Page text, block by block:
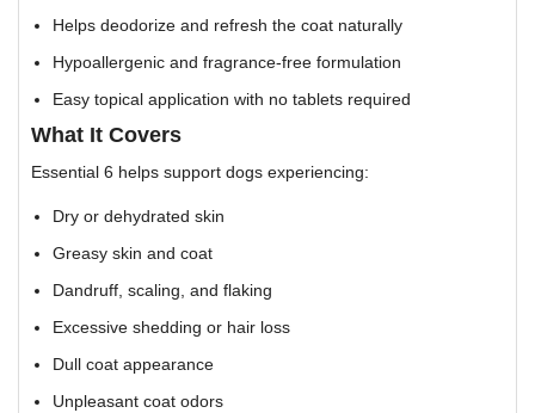
Helps deodorize and refresh the coat naturally
Hypoallergenic and fragrance-free formulation
Easy topical application with no tablets required
What It Covers
Essential 6 helps support dogs experiencing:
Dry or dehydrated skin
Greasy skin and coat
Dandruff, scaling, and flaking
Excessive shedding or hair loss
Dull coat appearance
Unpleasant coat odors